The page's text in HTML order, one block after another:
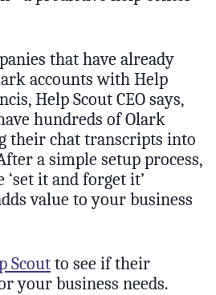
that have already
accounts with Help
Help Scout CEO says,
hundreds of Olark
their chat transcripts into
a simple setup process,
it and forget it’
value to your business
Scout to see if their
your business needs.